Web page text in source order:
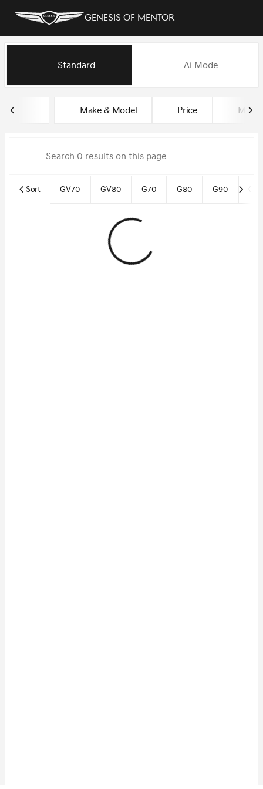
Genesis of Mentor
Vehicles for Sale at Genesis
Standard Ai Mode
Make & Model Price Miles
Sort GV70 GV80 G70 G80 G90